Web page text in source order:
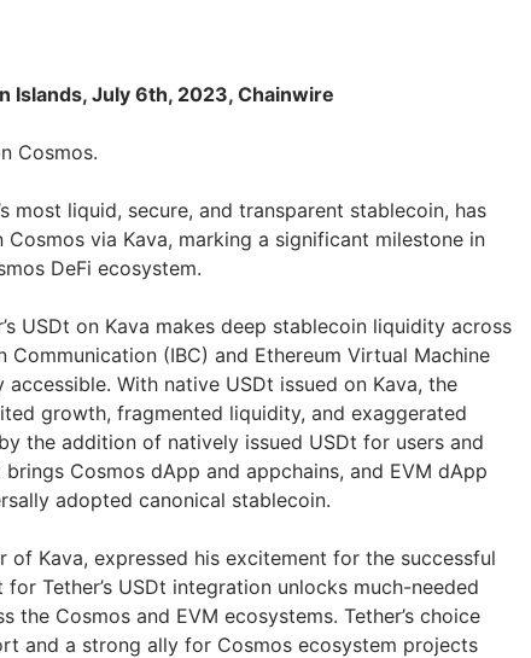
Islands, July 6th, 2023, Chainwire
Cosmos.
most liquid, secure, and transparent stablecoin, has
Cosmos via Kava, marking a significant milestone in
DeFi ecosystem.
USDt on Kava makes deep stablecoin liquidity across
Communication (IBC) and Ethereum Virtual Machine
accessible. With native USDt issued on Kava, the
growth, fragmented liquidity, and exaggerated
the addition of natively issued USDt for users and
Cosmos dApp and appchains, and EVM dApp
adopted canonical stablecoin.
of Kava, expressed his excitement for the successful
Tether’s USDt integration unlocks much-needed
the Cosmos and EVM ecosystems. Tether’s choice
and a strong ally for Cosmos ecosystem projects